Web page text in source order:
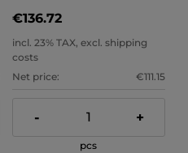
€136.72
incl. 23% TAX, excl. shipping
costs
Net price:
€111.15
- +
pcs